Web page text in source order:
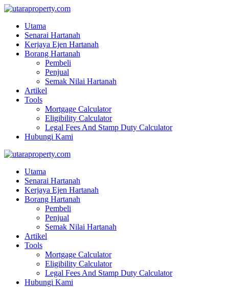
Utama
Senarai Hartanah
Kerjaya Ejen Hartanah
Borang Hartanah
Pembeli
Penjual
Semak Nilai Hartanah
Artikel
Tools
Mortgage Calculator
Eligibility Calculator
Legal Fees And Stamp Duty Calculator
Hubungi Kami
Utama
Senarai Hartanah
Kerjaya Ejen Hartanah
Borang Hartanah
Pembeli
Penjual
Semak Nilai Hartanah
Artikel
Tools
Mortgage Calculator
Eligibility Calculator
Legal Fees And Stamp Duty Calculator
Hubungi Kami